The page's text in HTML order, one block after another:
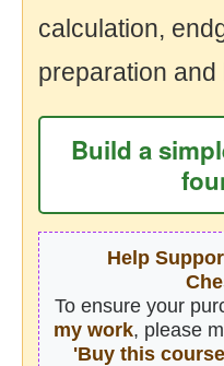
calculation,
preparation
Build a
Help
To ensure your
my work, please
'Buy this